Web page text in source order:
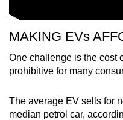
MAKING EVs
One challenge is the cost
prohibitive for many
The average EV sells for
median petrol car,